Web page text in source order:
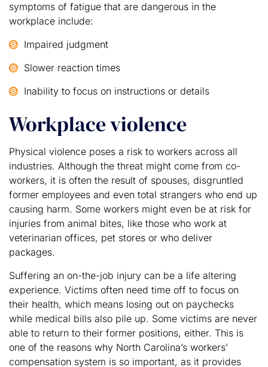
symptoms of fatigue that are dangerous in the
workplace include:
Impaired judgment
Slower reaction times
Inability to focus on instructions or details
Workplace violence
Physical violence poses a risk to workers across all
industries. Although the threat might come from co-
workers, it is often the result of spouses, disgruntled
former employees and even total strangers who end up
causing harm. Some workers might even be at risk for
injuries from animal bites, like those who work at
veterinarian offices, pet stores or who deliver
packages.
Suffering an on-the-job injury can be a life altering
experience. Victims often need time off to focus on
their health, which means losing out on paychecks
while medical bills also pile up. Some victims are never
able to return to their former positions, either. This is
one of the reasons why North Carolina’s workers’
compensation system is so important, as it provides